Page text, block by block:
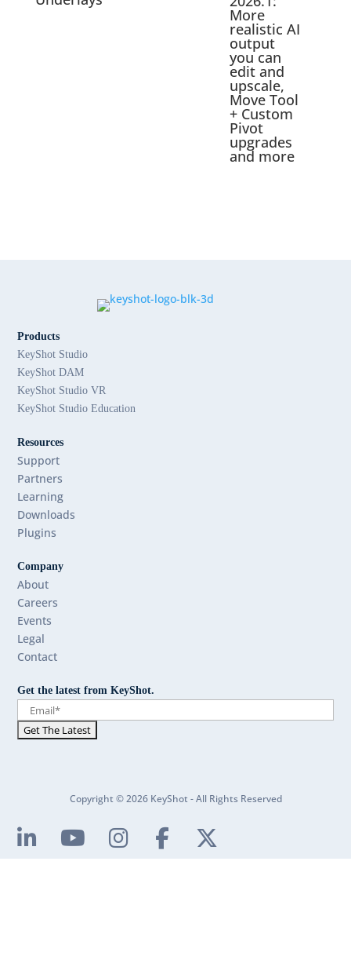
More
realistic AI
output
you can
edit and
upscale,
Move Tool
+ Custom
Pivot
upgrades
and more
Products
KeyShot Studio
KeyShot DAM
KeyShot Studio VR
KeyShot Studio Education
Resources
Support
Partners
Learning
Downloads
Plugins
Company
About
Careers
Events
Legal
Contact
Get the latest from KeyShot.
Copyright © 2026 KeyShot - All Rights Reserved